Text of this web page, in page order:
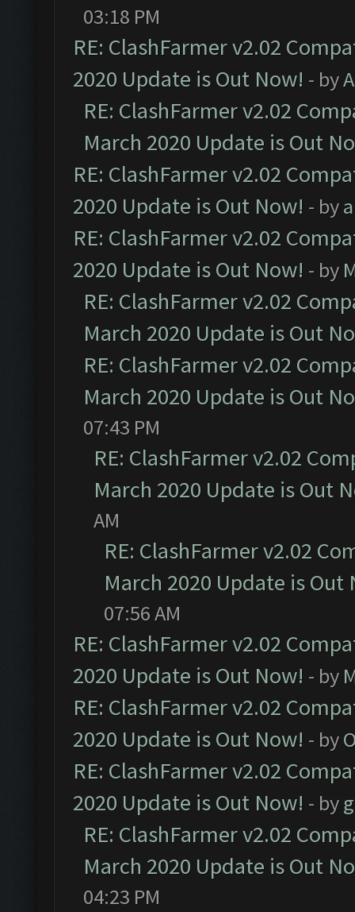
03:18 PM
RE: ClashFarmer v2.02
2020 Update is Out Now! - by
RE: ClashFarmer v2.02
March 2020 Update is Out
RE: ClashFarmer v2.02
2020 Update is Out Now! - by
RE: ClashFarmer v2.02
2020 Update is Out Now! - by
RE: ClashFarmer v2.02
March 2020 Update is Out
RE: ClashFarmer v2.02
March 2020 Update is Out
07:43 PM
RE: ClashFarmer v2.02
March 2020 Update is Out
AM
RE: ClashFarmer v2.02
March 2020 Update is Out
07:56 AM
RE: ClashFarmer v2.02
2020 Update is Out Now! - by
RE: ClashFarmer v2.02
2020 Update is Out Now! - by
RE: ClashFarmer v2.02
2020 Update is Out Now! - by
RE: ClashFarmer v2.02
March 2020 Update is Out
04:23 PM